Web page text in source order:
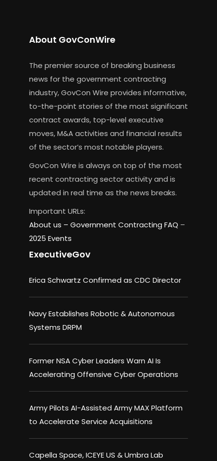
About GovConWire
The premier source of breaking business
news for the government contracting
industry, GovCon Wire provides informative,
to-the-point stories of the most significant
contract awards, top-level executive
moves, M&A activities and financial results
of the sector’s most notable players.
GovCon Wire is always on top of the most
recent contracting sector activity and is
updated in real time as the news breaks.
Important URLs:
About us – Government Contracting FAQ –
2025 Events
ExecutiveGov
Erica Schwartz Confirmed as CDC Director
Navy Establishes Robotic & Autonomous
Systems DRPM
Former NSA Cyber Leaders Warn AI Is
Accelerating Offensive Cyber Operations
Army Pilots AI-Assisted Army MAX Platform
to Accelerate Service Acquisitions
Capella Space, ICEYE US & Umbra Lab